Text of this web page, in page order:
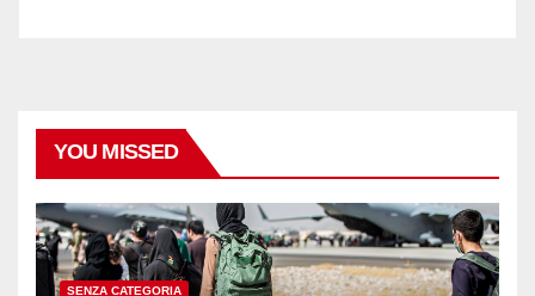
YOU MISSED
SENZA CATEGORIA